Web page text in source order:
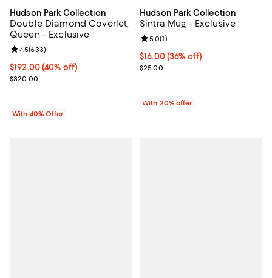
Hudson Park Collection
Double Diamond Coverlet,
Queen - Exclusive
Current price $192.00; 40% off; undefined;
$192.00(40% off)
; Previous price $320.00;
$320.00
Review rating: 4.5 out of 5; 633 reviews;
4.5(633)
With 40% Offer
Hudson Park Collection
Sintra Mug - Exclusive
$16.00; 36% off; undefined;
$16.00(36% off)
Current sale price $20.00;
$25.00
Review rating: 5.0 out of 5; 1
5.0(1)
With 20% offer